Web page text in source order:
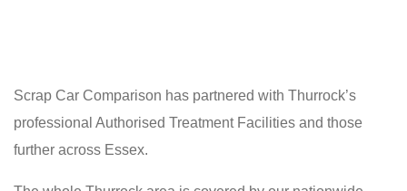
Scrap Car Comparison has partnered with Thurrock’s
professional Authorised Treatment Facilities and those
further across Essex.